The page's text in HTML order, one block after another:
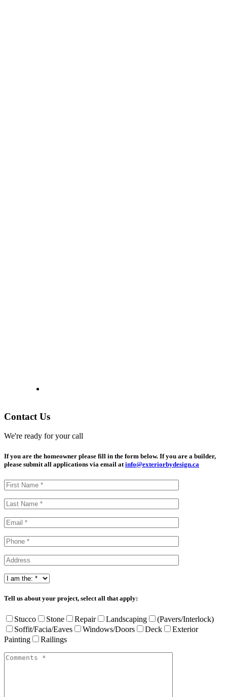
Contact Us
We're ready for your call
If you are the homeowner please fill in the form below. If you are a builder,
please submit all applications via email at info@exteriorbydesign.ca
Tell us about your project, select all that apply:
Stucco Stone Repair Landscaping
(Pavers/Interlock)
Soffit/Facia/Eaves
Windows/Doors Deck
Exterior
Painting
Railings